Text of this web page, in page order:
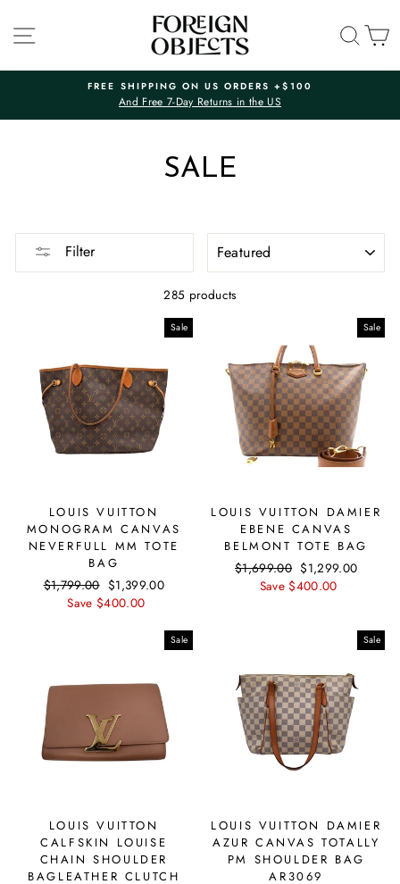
content
SITE NAVIGATION
Pause
FREE SHIPPING ON US ORDERS +$100
And Free 7-Day Returns in the US
SALE
Filter
285 products
Sale
LOUIS VUITTON
MONOGRAM CANVAS
NEVERFULL MM TOTE
BAG
Regular
price
$1,799.00 Sale
price
$1,399.00
Save $400.00
Sale
LOUIS VUITTON DAMIER
EBENE CANVAS
BELMONT TOTE BAG
Regular
price
$1,699.00 Sale
price
$1,299.00
Save $400.00
Sale
LOUIS VUITTON
CALFSKIN LOUISE
CHAIN SHOULDER
BAGLEATHER CLUTCH
Sale
LOUIS VUITTON DAMIER
AZUR CANVAS TOTALLY
PM SHOULDER BAG
AR3069